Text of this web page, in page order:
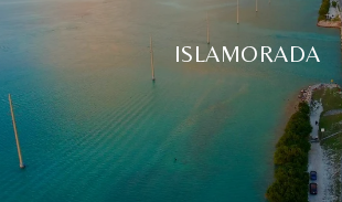
ISLAMORADA